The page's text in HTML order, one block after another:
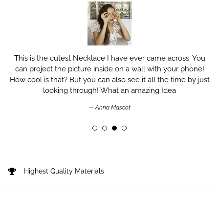
This is the cutest Necklace I have ever came across. You
can project the picture inside on a wall with your phone!
How cool is that? But you can also see it all the time by just
looking through! What an amazing Idea
Anna Mascot
Highest Quality Materials